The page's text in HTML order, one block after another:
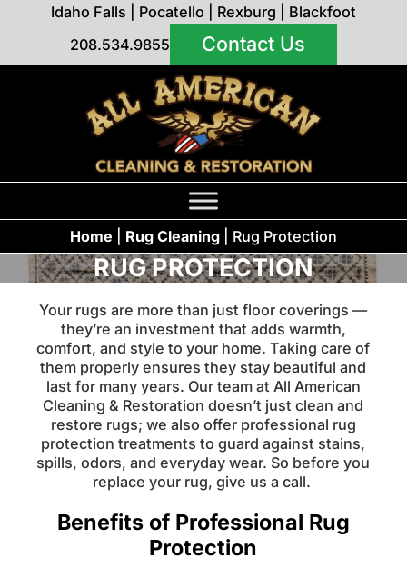
Idaho Falls Pocatello Rexburg
Blackfoot
208.534.9855
Contact Us
Home Rug Cleaning| Rug Protection
RUG PROTECTION
Your rugs are more than just floor coverings —
they’re an investment that adds warmth,
comfort, and style to your home. Taking care of
them properly ensures they stay beautiful and
last for many years. Our team at All American
Cleaning & Restoration doesn’t just clean and
restore rugs; we also offer professional rug
protection treatments to guard against stains,
spills, odors, and everyday wear. So before you
replace your rug, give us a call.
Benefits of Professional Rug
Protection